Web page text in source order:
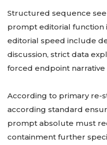
Structured sequence
prompt editorial function
editorial speed include
discussion, strict data
forced endpoint narrative
According to primary re-
according standard
prompt absolute must
containment further